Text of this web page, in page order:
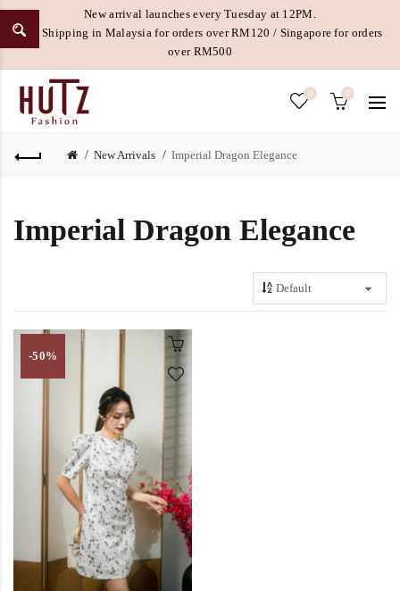
New arrival launches every Tuesday at 12PM.
Free Shipping in Malaysia for orders over RM120 / Singapore for orders
over RM500
0 0
New Arrivals Imperial Dragon Elegance
Imperial Dragon Elegance
-50%